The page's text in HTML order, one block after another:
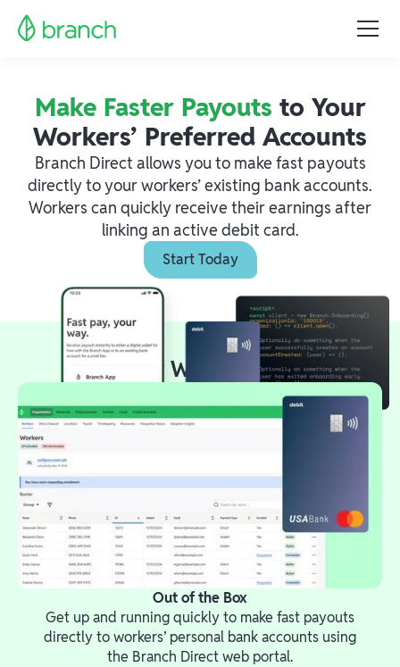
Make Faster Payouts to Your
Workers’ Preferred Accounts
Branch Direct allows you to make fast payouts
directly to your workers’ existing bank accounts.
Workers can quickly receive their earnings after
linking an active debit card.
Start Today
Two Easy Ways to Launch
Out of the Box
Get up and running quickly to make fast payouts
directly to workers’ personal bank accounts using
the Branch Direct web portal.